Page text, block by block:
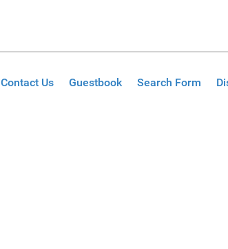
Contact Us Guestbook Search Form